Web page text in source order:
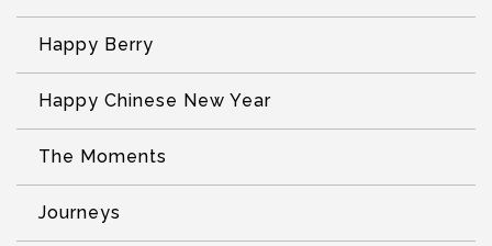
Happy Berry
Happy Chinese New Year
The Moments
Journeys